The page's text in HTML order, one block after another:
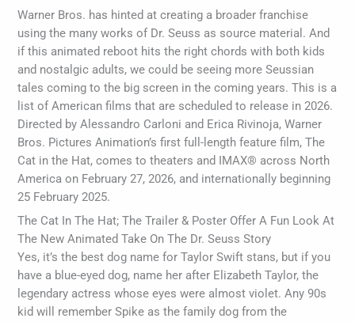
Warner Bros. has hinted at creating a broader franchise
using the many works of Dr. Seuss as source material. And
if this animated reboot hits the right chords with both kids
and nostalgic adults, we could be seeing more Seussian
tales coming to the big screen in the coming years. This is a
list of American films that are scheduled to release in 2026.
Directed by Alessandro Carloni and Erica Rivinoja, Warner
Bros. Pictures Animation’s first full-length feature film, The
Cat in the Hat, comes to theaters and IMAX® across North
America on February 27, 2026, and internationally beginning
25 February 2025.
The Cat In The Hat; The Trailer & Poster Offer A Fun Look At
The New Animated Take On The Dr. Seuss Story
Yes, it’s the best dog name for Taylor Swift stans, but if you
have a blue-eyed dog, name her after Elizabeth Taylor, the
legendary actress whose eyes were almost violet. Any 90s
kid will remember Spike as the family dog from the